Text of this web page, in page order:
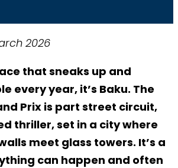
2026
that sneaks up and
every year, it’s Baku. The
Prix is part street circuit,
thriller, set in a city where
meet glass towers. It’s a
can happen and often